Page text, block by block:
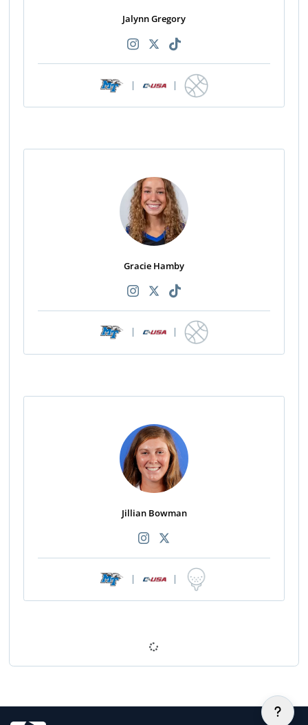
Jalynn Gregory
| |
Gracie Hamby
| |
Jillian Bowman
| |